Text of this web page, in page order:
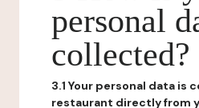
personal
collected?
3.1 Your personal data is
restaurant directly from